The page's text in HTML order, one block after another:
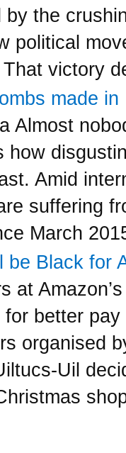
the
political
victory
made in
Almost
how
Amid
suffering
March
be Black for
at
better
organised
Uil